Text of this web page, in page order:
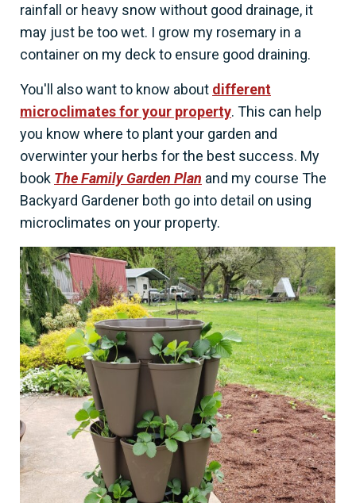
rainfall or heavy snow without good drainage, it
may just be too wet. I grow my rosemary in a
container on my deck to ensure good draining.
You'll also want to know about different
microclimates for your property. This can help
you know where to plant your garden and
overwinter your herbs for the best success. My
book The Family Garden Plan and my course The
Backyard Gardener both go into detail on using
microclimates on your property.